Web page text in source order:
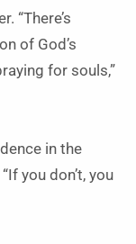
“There’s
of God’s
for souls,”
in the
you don’t, you